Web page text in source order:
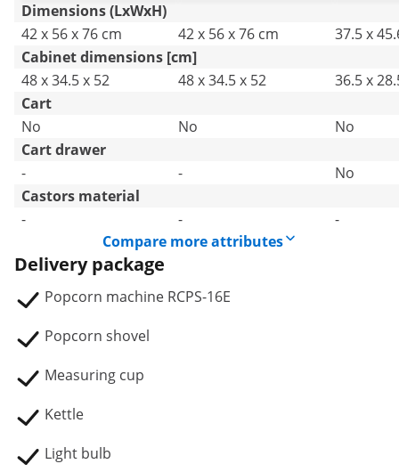
Dimensions (LxWxH)
42 x 56 x 76 cm
42 x 56 x 76 cm
37.5 x
Cabinet dimensions [cm]
48 x 34.5 x 52
48 x 34.5 x 52
36.5 x
Cart
No
No
No
Cart drawer
-
-
No
Castors material
-
-
-
Compare more attributes
Delivery package
Popcorn machine RCPS-16E
Popcorn shovel
Measuring cup
Kettle
Light bulb